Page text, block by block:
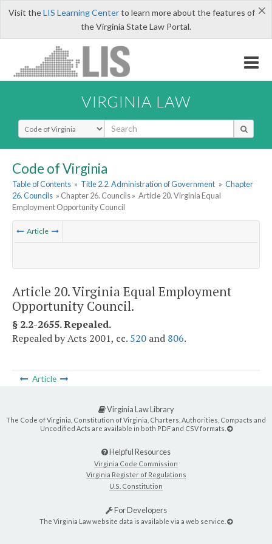
×
Visit theLIS Learning Centerto learn more about the features of
the Virginia State Law Portal.
VIRGINIA LAW
Select Search Type
Code of Virginia
Table of Contents » Title 2.2. Administration of Government » Chapter
26. Councils » Chapter 26. Councils » Article 20. Virginia Equal
Employment Opportunity Council
Article
Article 20. Virginia Equal Employment
Opportunity Council.
§ 2.2-2655. Repealed.
Repealed by Acts 2001, cc. 520 and 806.
Article
Virginia Law Library
The Code of Virginia, Constitution of Virginia, Charters, Authorities, Compacts and
Uncodified Acts are available in both PDF and CSV formats.
Helpful Resources
Virginia Code Commission
Virginia Register of Regulations
U.S. Constitution
For Developers
The Virginia Law website data is available via a web service.